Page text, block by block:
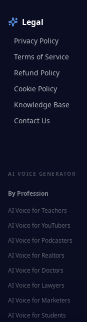
Legal
Privacy Policy
Terms of Service
Refund Policy
Cookie Policy
Knowledge Base
Contact Us
AI VOICE GENERATOR
By Profession
AI Voice forTeachers
AI Voice forYouTubers
AI Voice for Podcasters
AI Voice for Realtors
AI Voice for Doctors
AI Voice for Lawyers
AI Voice for Marketers
AI Voice for Students